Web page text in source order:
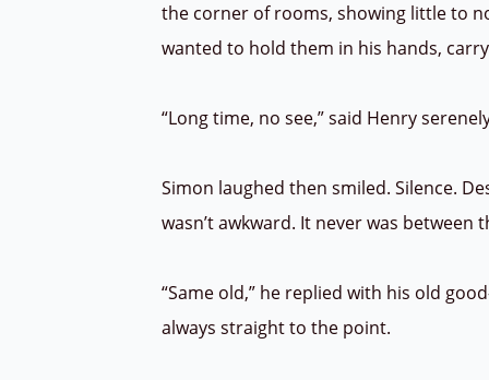
the corner of rooms, showing little to
wanted to hold them in his hands,
“Long time, no see,” said Henry
Simon laughed then smiled. Silence.
wasn’t awkward. It never was between
“Same old,” he replied with his old
always straight to the point.